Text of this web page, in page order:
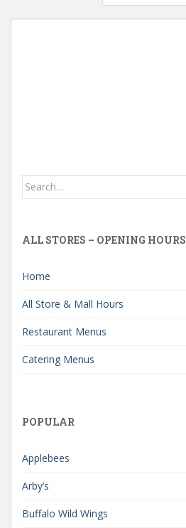
Search
ALL STORES – OPENING HOURS
Home
All Store & Mall Hours
Restaurant Menus
Catering Menus
POPULAR
Applebees
Arby’s
Buffalo Wild Wings